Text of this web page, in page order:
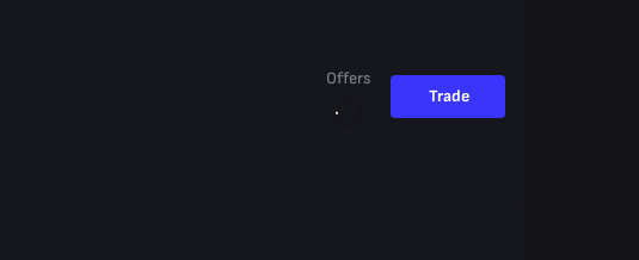
Offers
Trade